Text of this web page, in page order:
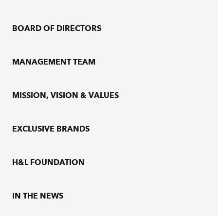
BOARD OF DIRECTORS
MANAGEMENT TEAM
MISSION, VISION & VALUES
EXCLUSIVE BRANDS
H&L FOUNDATION
IN THE NEWS